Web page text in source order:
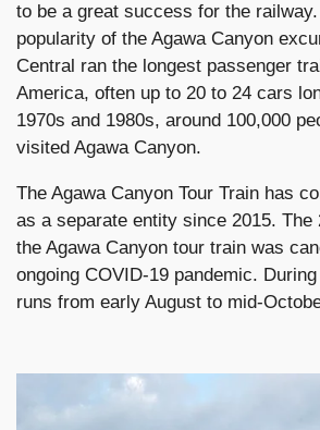
to be a great success for the
popularity of the Agawa Canyon
Central ran the longest passenger
America, often up to 20 to 24 cars
1970s and 1980s, around 100,000
visited Agawa Canyon.
The Agawa Canyon Tour Train has
as a separate entity since 2015. The
the Agawa Canyon tour train was
ongoing COVID-19 pandemic.
runs from early August to mid-